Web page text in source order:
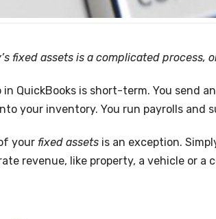
fixed assets is a complicated process,
QuickBooks is short-term. You send
your inventory. You run payrolls and
your fixed assetsis an exception.
revenue, like property, a vehicle or